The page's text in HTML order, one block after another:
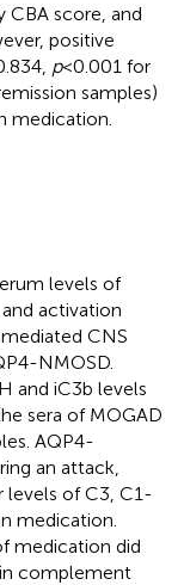
score, and
positive
p<0.001 for
samples)
medication.
levels of
activation
CNS
NMOSD.
and iC3b levels
sera of MOGAD
AQP4-
an attack,
levels of C3, C1-
medication.
medication did
complement